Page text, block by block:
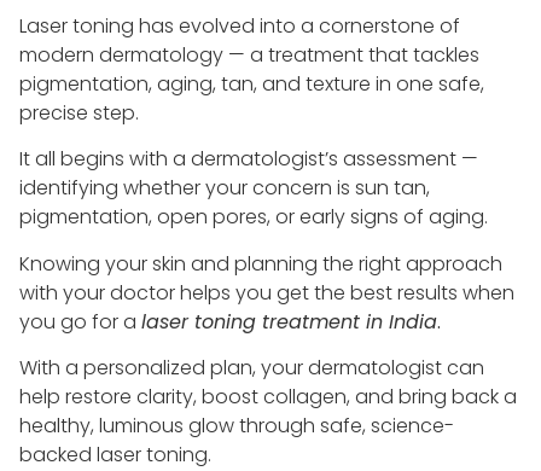
Laser toning has evolved into a cornerstone of
modern dermatology — a treatment that tackles
pigmentation, aging, tan, and texture in one safe,
precise step.
It all begins with a dermatologist’s assessment —
identifying whether your concern is sun tan,
pigmentation, open pores, or early signs of aging.
Knowing your skin and planning the right approach
with your doctor helps you get the best results when
you go for a laser toning treatment in India.
With a personalized plan, your dermatologist can
help restore clarity, boost collagen, and bring back a
healthy, luminous glow through safe, science-
backed laser toning.